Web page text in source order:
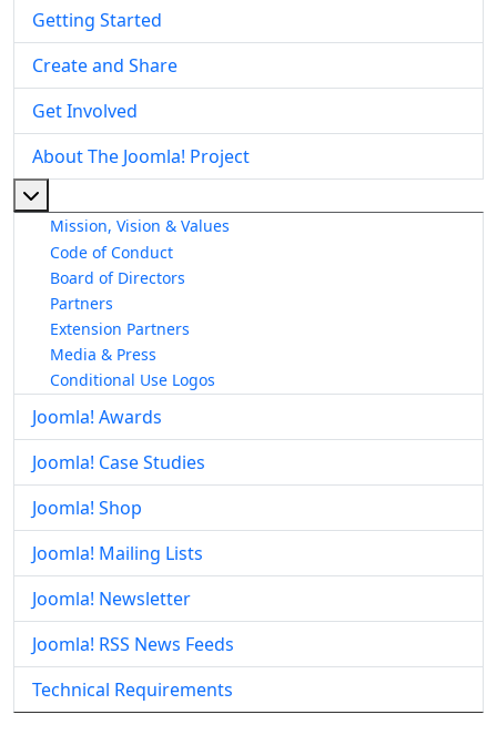
Getting Started
Create and Share
Get Involved
About The Joomla! Project
Mission, Vision & Values
Code of Conduct
Board of Directors
Partners
Extension Partners
Media & Press
Conditional Use Logos
Joomla! Awards
Joomla! Case Studies
Joomla! Shop
Joomla! Mailing Lists
Joomla! Newsletter
Joomla! RSS News Feeds
Technical Requirements